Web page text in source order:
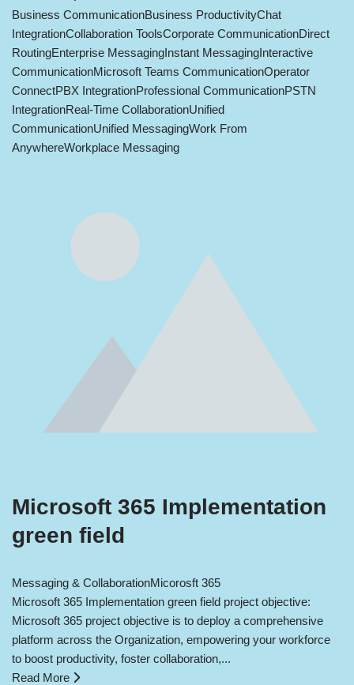
Business CommunicationBusiness ProductivityChat
IntegrationCollaboration ToolsCorporate CommunicationDirect
RoutingEnterprise MessagingInstant MessagingInteractive
CommunicationMicrosoft Teams CommunicationOperator
ConnectPBX IntegrationProfessional CommunicationPSTN
IntegrationReal-Time CollaborationUnified
CommunicationUnified MessagingWork From
AnywhereWorkplace Messaging
Microsoft 365 Implementation
green field
Messaging & CollaborationMicorosft 365
Microsoft 365 Implementation green field project objective:
Microsoft 365 project objective is to deploy a comprehensive
platform across the Organization, empowering your workforce
to boost productivity, foster collaboration,...
Read More